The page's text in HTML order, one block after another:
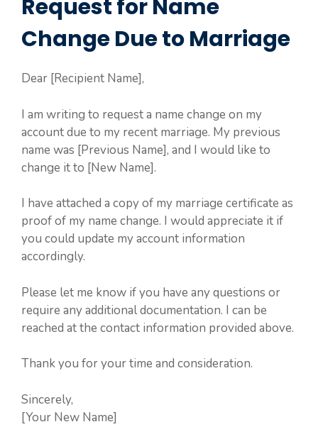
Request for Name
Change Due to Marriage
Dear [Recipient Name],
I am writing to request a name change on my
account due to my recent marriage. My previous
name was [Previous Name], and I would like to
change it to [New Name].
I have attached a copy of my marriage certificate as
proof of my name change. I would appreciate it if
you could update my account information
accordingly.
Please let me know if you have any questions or
require any additional documentation. I can be
reached at the contact information provided above.
Thank you for your time and consideration.
Sincerely,
[Your New Name]